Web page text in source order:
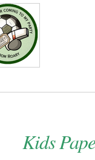
Kids